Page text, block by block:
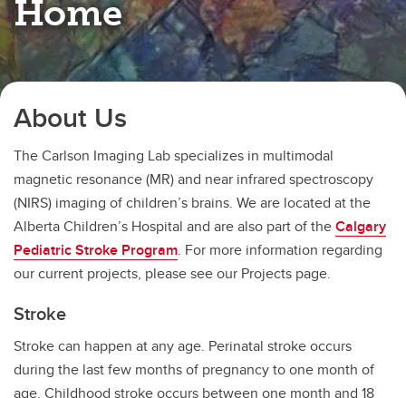
Home
About Us
The Carlson Imaging Lab specializes in multimodal
magnetic resonance (MR) and near infrared spectroscopy
(NIRS) imaging of children’s brains. We are located at the
Alberta Children’s Hospital and are also part of theCalgary
Pediatric Stroke Program. For more information regarding
our current projects, please see our Projects page.
Stroke
Stroke can happen at any age. Perinatal stroke occurs
during the last few months of pregnancy to one month of
age. Childhood stroke occurs between one month and 18